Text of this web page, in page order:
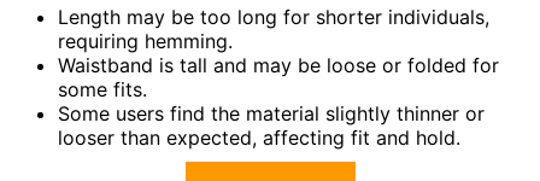
Length may be too long for shorter individuals,
requiring hemming.
Waistband is tall and may be loose or folded for
some fits.
Some users find the material slightly thinner or
looser than expected, affecting fit and hold.